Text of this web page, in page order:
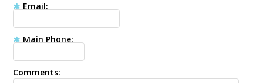
Email
Main Phone
Comments